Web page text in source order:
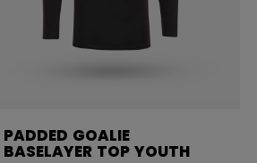
PADDED GOALIE
BASELAYER TOP YOUTH